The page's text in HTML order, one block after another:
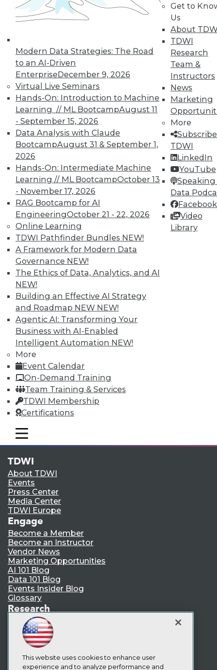
Modern Data Strategies: The Road
to an AI-Driven
EnterpriseDecember 9, 2026
Virtual Live Seminars
Hands-On: Introduction to Machine
Learning // ML BootcampAugust 11
- September 15, 2026
Data Analysis with Claude
BootcampAugust 31 & September 1,
2026
Hands-On: Intermediate Machine
Learning // ML BootcampOctober 13
- November 17, 2026
RAG Bootcamp for AI
EngineeringOctober 21 - 22, 2026
Online Learning
TDWI Pathfinder Bundles NEW!
A Framework for Modern Data
Governance NEW!
The Ethics of Data, Analytics, and AI
NEW!
Building an Effective AI Strategy
and Roadmap NEW NEW!
Agentic AI: Transforming Your
Business with AI-Enabled
Intelligent Automation NEW!
More
Event Calendar
On-Demand Training
Team Training & Services
TDWI Membership
Certifications
Get to
Us
About
TDWI
Research
Team &
Instructors
News
Marketing
More
TDWI
LinkedIn
YouTube
Speaking
Data
Facebook
Video
Library
mobile toggle line
mobile toggle line
mobile toggle line
Analytics
TDWI offers industry-leading education
Check out upcomingconferences
seminarsto find full-day and half-day
courses taught by experts. Save an extra
10% off the current price with code
UPSIDE!
TDWI MEMBERSHIP
Accelerate Your Projects,
and Your Career
TDWI Members have access to exclusive research
reports, publications, communities and training.
Individual, Student, and Team memberships
available.
Membership Information
LinkedIn
Facebook
YouTubeInstagram
Podcast
Subscribe to TDWI
TDWI
About TDWI
Events
Press Center
Media Center
TDWI Europe
Engage
Become a Member
Become an Instructor
Vendor News
Marketing Opportunities
AI 101 Blog
Data 101 Blog
Events Insider Blog
Glossary
Research
Resource Hub
Best Practices Reports
State of Reports
Webinars
Articles
AI-Ready Data
This website uses cookies to enhance user
experience and to analyze performance and